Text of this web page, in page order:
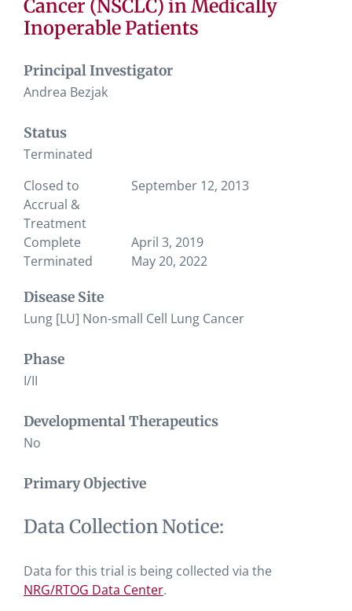
Cancer (NSCLC) in Medically
Inoperable Patients
Principal Investigator
Andrea Bezjak
Status
Terminated
Closed to
Accrual &
Treatment
September 12, 2013
Complete
April 3, 2019
Terminated
May 20, 2022
Disease Site
Lung [LU] Non-small Cell Lung Cancer
Phase
I/II
Developmental Therapeutics
No
Primary Objective
Data Collection Notice:
Data for this trial is being collected via the
NRG/RTOG Data Center.